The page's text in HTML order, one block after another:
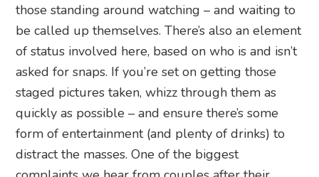
those standing around watching – and waiting to
be called up themselves. There’s also an element
of status involved here, based on who is and isn’t
asked for snaps. If you’re set on getting those
staged pictures taken, whizz through them as
quickly as possible – and ensure there’s some
form of entertainment (and plenty of drinks) to
distract the masses. One of the biggest